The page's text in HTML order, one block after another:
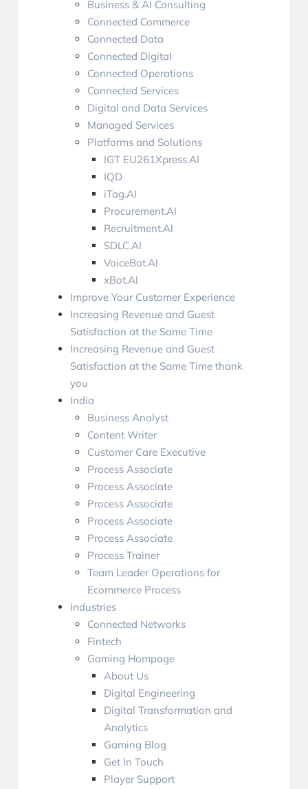
Business & AI Consulting
Connected Commerce
Connected Data
Connected Digital
Connected Operations
Connected Services
Digital and Data Services
Managed Services
Platforms and Solutions
IGT EU261Xpress.AI
IQD
iTag.AI
Procurement.AI
Recruitment.AI
SDLC.AI
VoiceBot.AI
xBot.AI
Improve Your Customer Experience
Increasing Revenue and Guest
Satisfaction at the Same Time
Increasing Revenue and Guest
Satisfaction at the Same Time thank
you
India
Business Analyst
Content Writer
Customer Care Executive
Process Associate
Process Associate
Process Associate
Process Associate
Process Associate
Process Trainer
Team Leader Operations for
Ecommerce Process
Industries
Connected Networks
Fintech
Gaming Hompage
About Us
Digital Engineering
Digital Transformation and
Analytics
Gaming Blog
Get In Touch
Player Support